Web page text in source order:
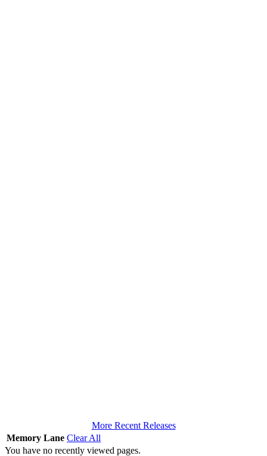
More Recent Releases
Memory Lane Clear All
You have no recently viewed pages.